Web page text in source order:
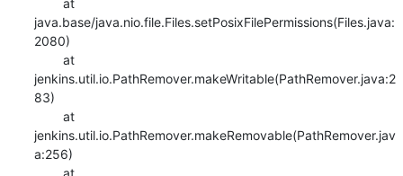
java.base/java.nio.file.Files.setPosixFilePermissions(Files.java:
2080)
jenkins.util.io.PathRemover.makeWritable(PathRemover.java:2
83)
jenkins.util.io.PathRemover.makeRemovable(PathRemover.jav
a:256)